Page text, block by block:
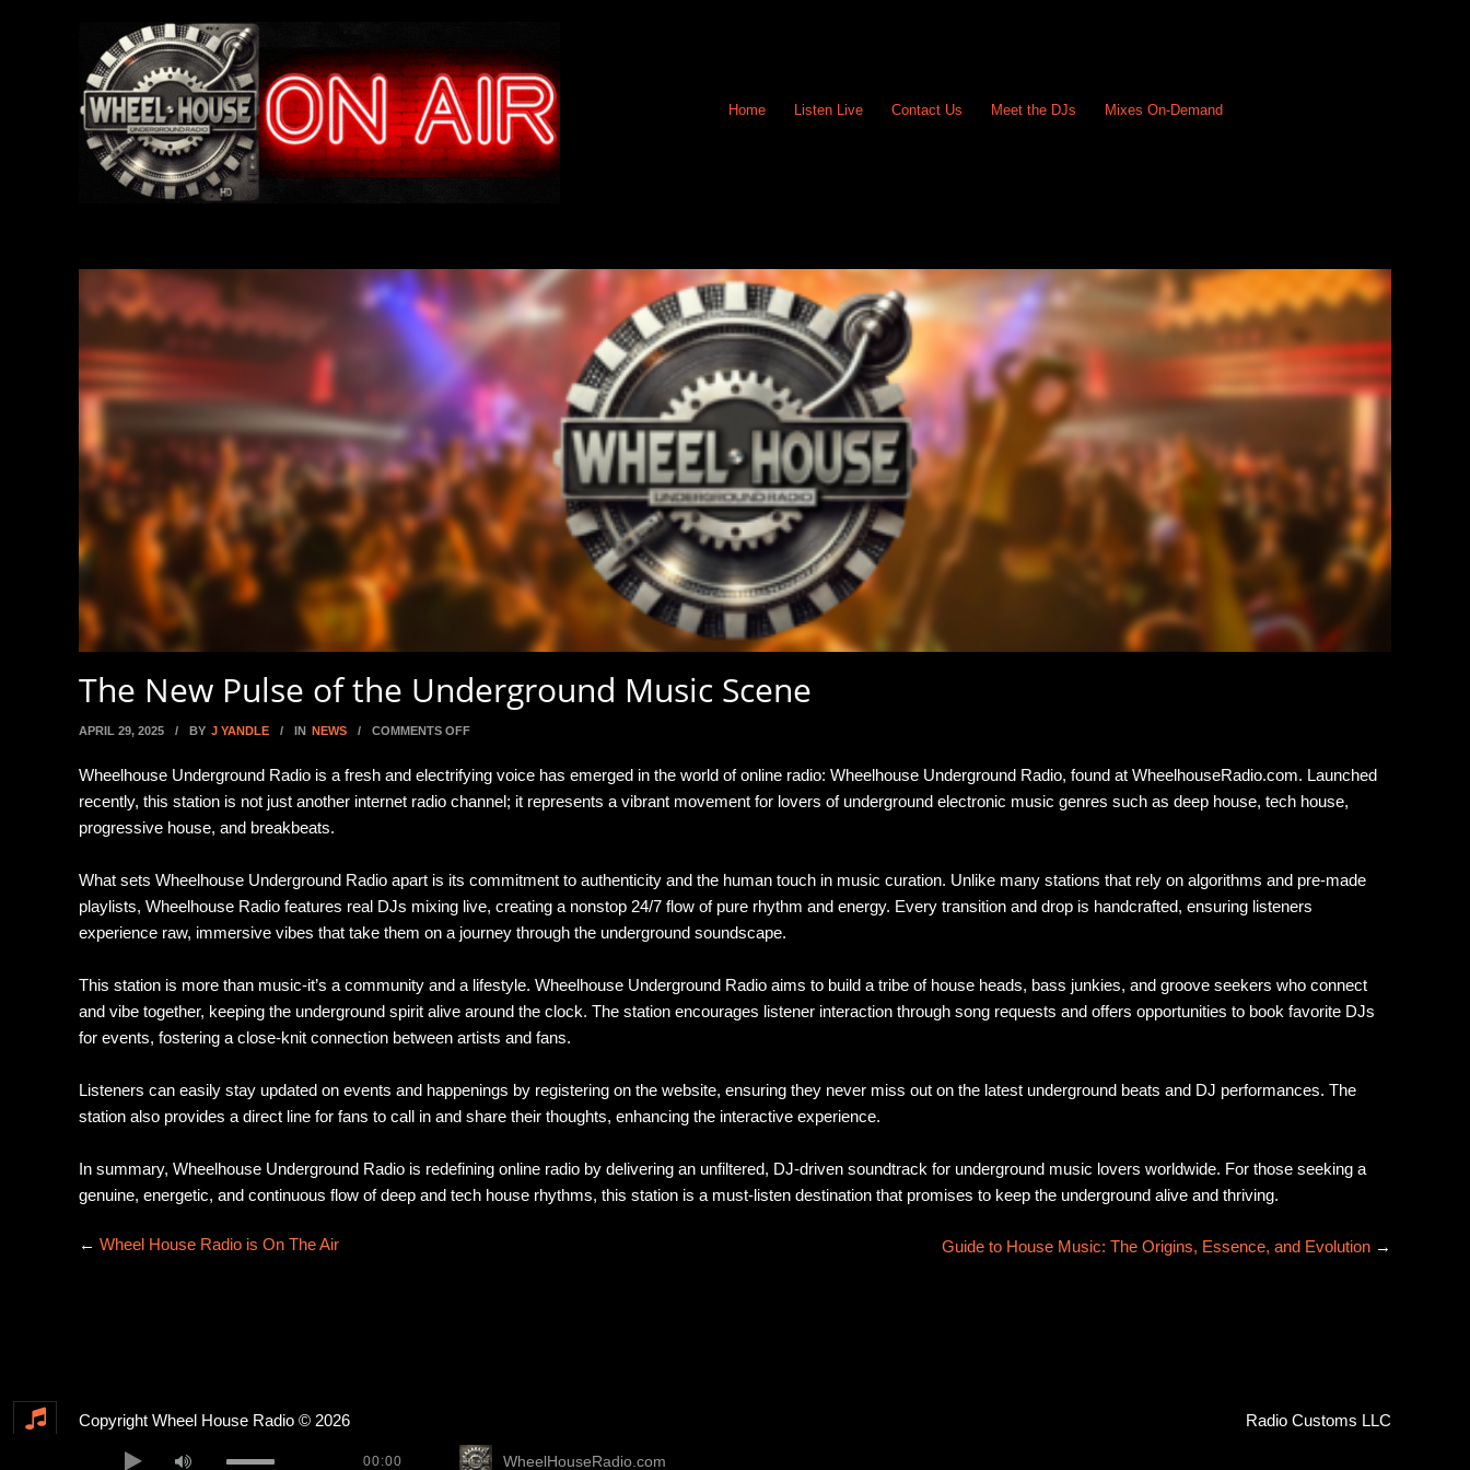
Home Listen Live Contact Us Meet the DJs Mixes On-Demand
The New Pulse of the Underground Music Scene
APRIL 29, 2025 / BY J YANDLE / IN NEWS / COMMENTS OFFON THE NEW PULSE OF THE UNDERGROUND MUSIC SCENE
Wheelhouse Underground Radio is a fresh and electrifying voice has emerged in the world of online radio: Wheelhouse Underground Radio, found at WheelhouseRadio.com. Launched
recently, this station is not just another internet radio channel; it represents a vibrant movement for lovers of underground electronic music genres such as deep house, tech house,
progressive house, and breakbeats.
What sets Wheelhouse Underground Radio apart is its commitment to authenticity and the human touch in music curation. Unlike many stations that rely on algorithms and pre-made
playlists, Wheelhouse Radio features real DJs mixing live, creating a nonstop 24/7 flow of pure rhythm and energy. Every transition and drop is handcrafted, ensuring listeners
experience raw, immersive vibes that take them on a journey through the underground soundscape.
This station is more than music-it’s a community and a lifestyle. Wheelhouse Underground Radio aims to build a tribe of house heads, bass junkies, and groove seekers who connect
and vibe together, keeping the underground spirit alive around the clock. The station encourages listener interaction through song requests and offers opportunities to book favorite DJs
for events, fostering a close-knit connection between artists and fans.
Listeners can easily stay updated on events and happenings by registering on the website, ensuring they never miss out on the latest underground beats and DJ performances. The
station also provides a direct line for fans to call in and share their thoughts, enhancing the interactive experience.
In summary, Wheelhouse Underground Radio is redefining online radio by delivering an unfiltered, DJ-driven soundtrack for underground music lovers worldwide. For those seeking a
genuine, energetic, and continuous flow of deep and tech house rhythms, this station is a must-listen destination that promises to keep the underground alive and thriving.
← Wheel House Radio is On The Air Guide to House Music: The Origins, Essence, and Evolution →
Copyright Wheel House Radio © 2026 Radio Customs LLC
00:00 WheelHouseRadio.com